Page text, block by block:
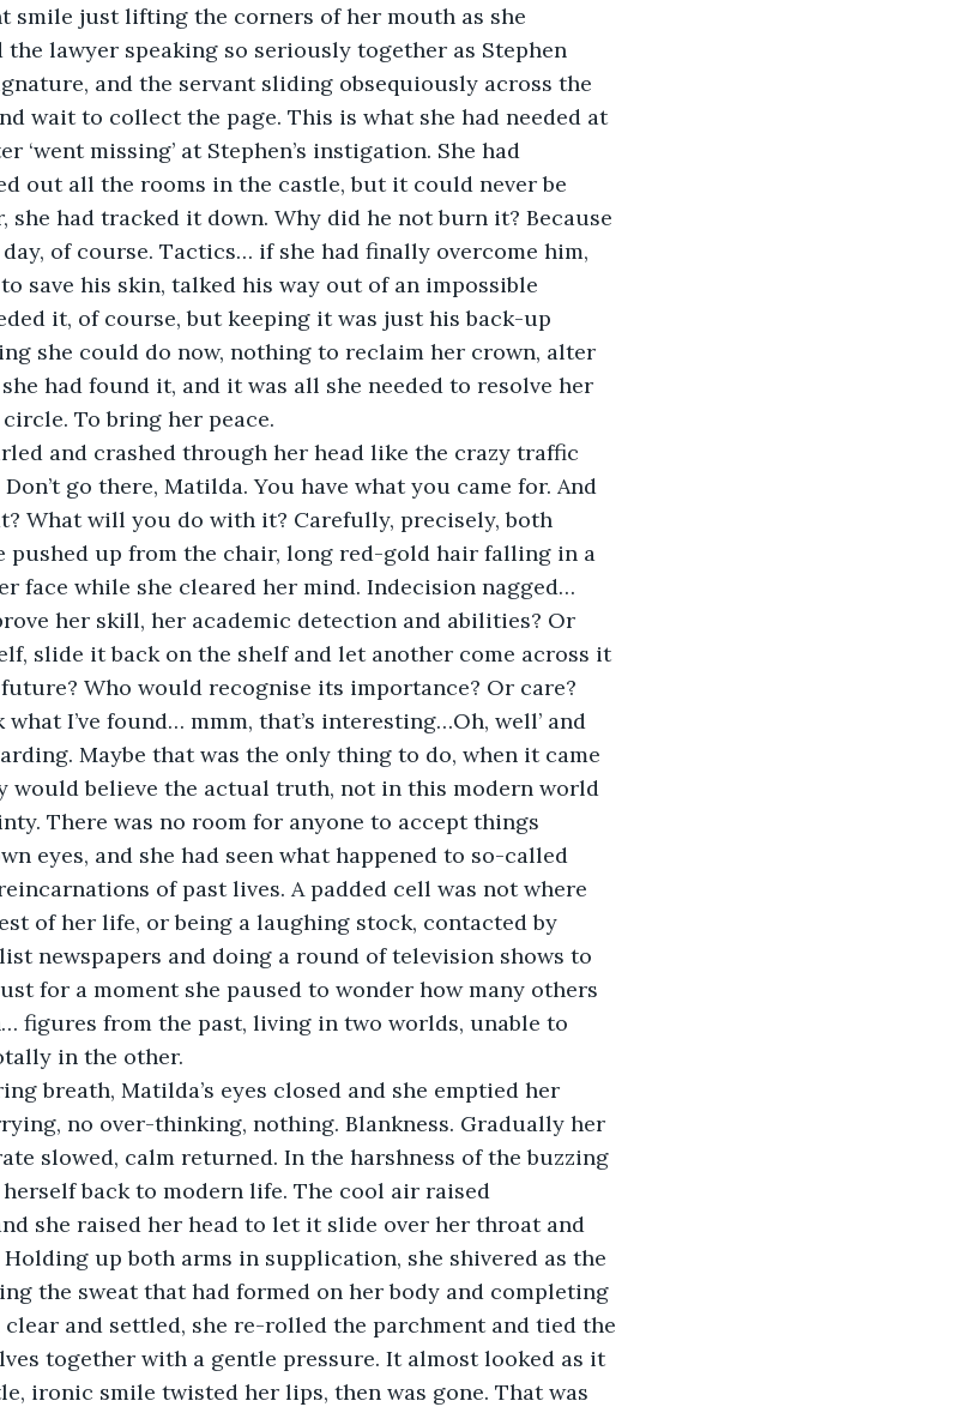
lawyer speaking so seriously together as Stephen
and the servant sliding obsequiously across the
wait to collect the page. This is what she had needed at
‘went missing’ at Stephen’s instigation. She had
out all the rooms in the castle, but it could never be
she had tracked it down. Why did he not burn it? Because
of course. Tactics… if she had finally overcome him,
save his skin, talked his way out of an impossible
it, of course, but keeping it was just his back-up
she could do now, nothing to reclaim her crown, alter
had found it, and it was all she needed to resolve her
To bring her peace.
go there, Matilda. You have what you came for. And
What will you do with it? Carefully, precisely, both
pushed up from the chair, long red-gold hair falling in a
face while she cleared her mind. Indecision nagged…
her skill, her academic detection and abilities? Or
slide it back on the shelf and let another come across it
Who would recognise its importance? Or care?
what I’ve found… mmm, that’s interesting…Oh, well’ and
Maybe that was the only thing to do, when it came
would believe the actual truth, not in this modern world
There was no room for anyone to accept things
eyes, and she had seen what happened to so-called
of past lives. A padded cell was not where
of her life, or being a laughing stock, contacted by
newspapers and doing a round of television shows to
for a moment she paused to wonder how many others
figures from the past, living in two worlds, unable to
in the other.
no over-thinking, nothing. Blankness. Gradually her
slowed, calm returned. In the harshness of the buzzing
back to modern life. The cool air raised
she raised her head to let it slide over her throat and
up both arms in supplication, she shivered as the
the sweat that had formed on her body and completing
and settled, she re-rolled the parchment and tied the
together with a gentle pressure. It almost looked as it
ironic smile twisted her lips, then was gone. That was